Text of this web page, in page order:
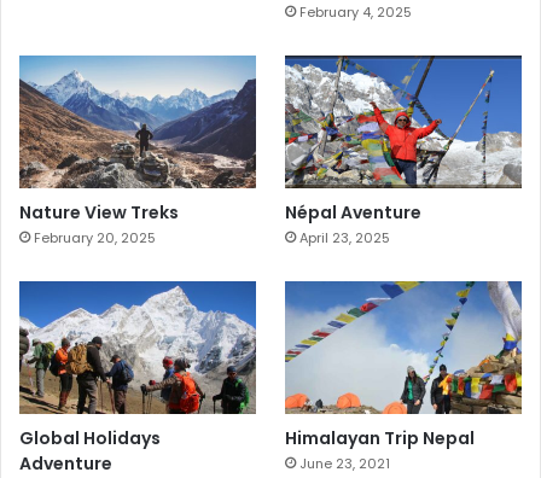
February 4, 2025
Nature View Treks
February 20, 2025
Népal Aventure
April 23, 2025
Global Holidays
Adventure
Himalayan Trip Nepal
June 23, 2021